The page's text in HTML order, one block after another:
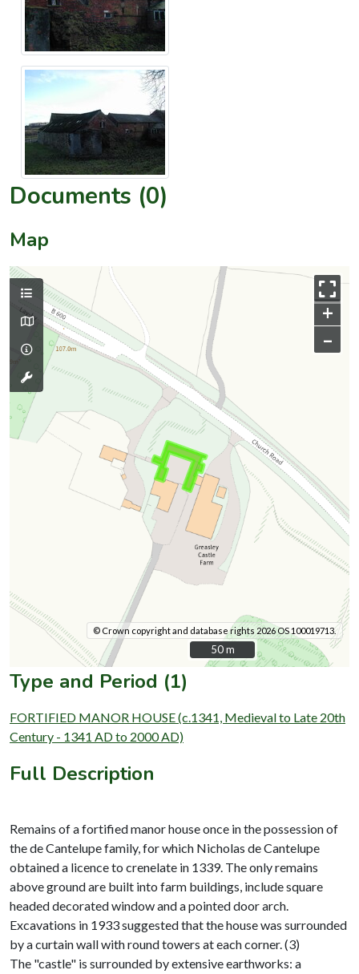
Documents (0)
Map
+
–
© Crown copyright and database rights 2026 OS 100019713.
50 m
50 m
Type and Period (1)
FORTIFIED MANOR HOUSE (c.1341, Medieval to Late 20th
Century - 1341 AD to 2000 AD)
Full Description
Remains of a fortified manor house once in the possession of
the de Cantelupe family, for which Nicholas de Cantelupe
obtained a licence to crenelate in 1339. The only remains
above ground are built into farm buildings, include square
headed decorated window and a pointed door arch.
Excavations in 1933 suggested that the house was surrounded
by a curtain wall with round towers at each corner. (3)
The "castle" is surrounded by extensive earthworks: a